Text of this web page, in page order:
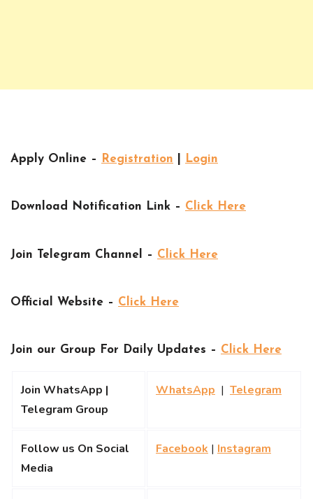
Apply Online – Registration Login
Download Notification Link – Click Here
Join Telegram Channel – Click Here
Official Website – Click Here
Join our Group For Daily Updates – Click Here
Join WhatsApp |
Telegram Group
WhatsApp | Telegram
Follow us On Social
Media
Facebook | Instagram